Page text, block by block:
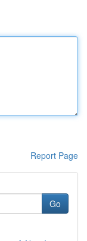
Report Page
Go